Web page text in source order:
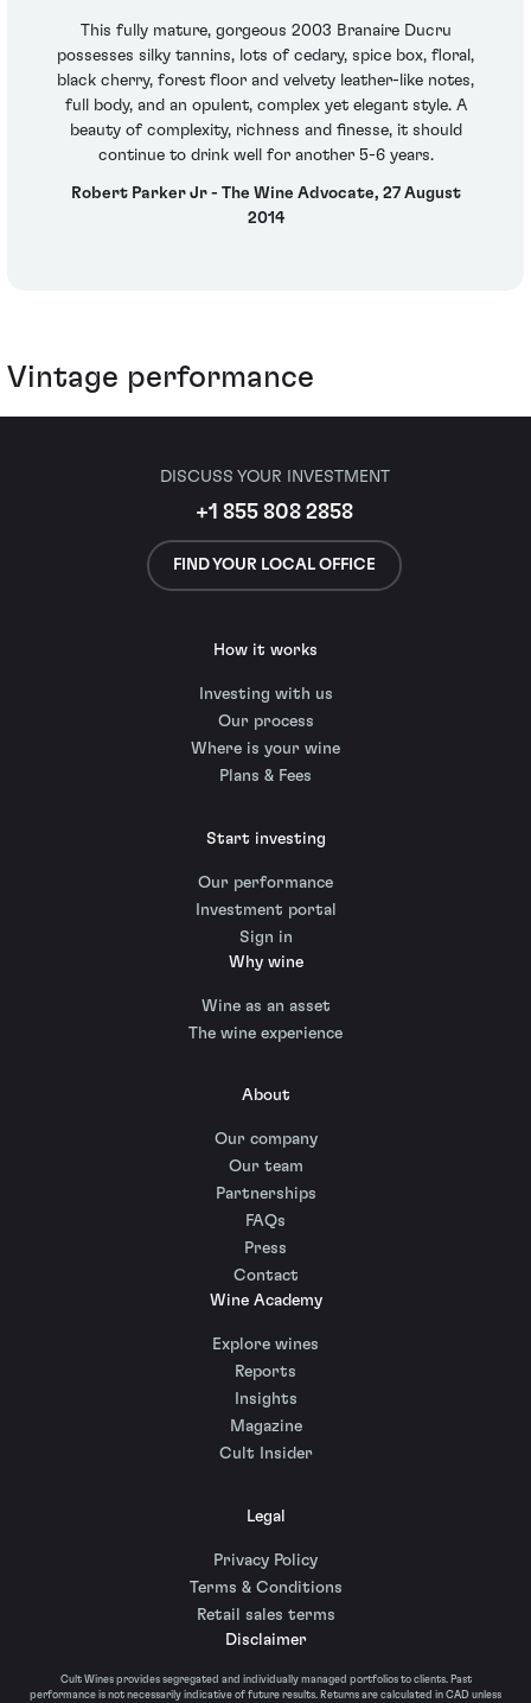
This fully mature, gorgeous 2003 Branaire Ducru
possesses silky tannins, lots of cedary, spice box, floral,
black cherry, forest floor and velvety leather-like notes,
full body, and an opulent, complex yet elegant style. A
beauty of complexity, richness and finesse, it should
continue to drink well for another 5-6 years.
Robert Parker Jr - The Wine Advocate, 27 August
2014
Vintage performance
DISCUSS YOUR INVESTMENT
+1 855 808 2858
FIND YOUR LOCAL OFFICE
How it works
Investing with us
Our process
Where is your wine
Plans & Fees
Start investing
Our performance
Investment portal
Sign in
Why wine
Wine as an asset
The wine experience
About
Our company
Our team
Partnerships
FAQs
Press
Contact
Wine Academy
Explore wines
Reports
Insights
Magazine
Cult Insider
Legal
Privacy Policy
Terms & Conditions
Retail sales terms
Disclaimer
Cult Wines provides segregated and individually managed portfolios to clients. Past
performance is not necessarily indicative of future results. Returns are calculated in CAD unless